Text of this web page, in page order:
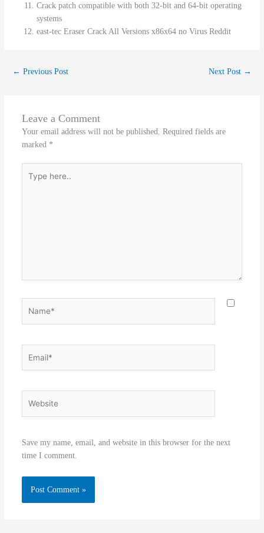
Crack patch compatible with both 32-bit and 64-bit operating
systems
east-tec Eraser Crack All Versions x86x64 no Virus Reddit
← Previous Post Next Post →
Leave a Comment
Your email address will not be published. Required fields are
marked *
here..
Save my name, email, and website in this browser for the next
time I comment.